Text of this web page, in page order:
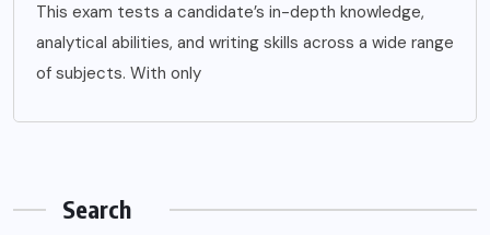
This exam tests a candidate’s in-depth knowledge,
analytical abilities, and writing skills across a wide range
of subjects. With only
Search